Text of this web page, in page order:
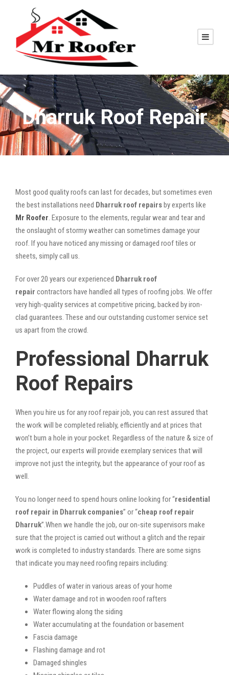
Dharruk Roof Repair
Most good quality roofs can last for decades, but sometimes even
the best installations need Dharruk roof repairsby experts like
Mr Roofer. Exposure to the elements, regular wear and tear and
the onslaught of stormy weather can sometimes damage your
roof. If you have noticed any missing or damaged roof tiles or
sheets, simply call us.
For over 20 years our experienced Dharruk roof
repair contractors have handled all types of roofing jobs. We offer
very high-quality services at competitive pricing, backed by iron-
clad guarantees. These and our outstanding customer service set
us apart from the crowd.
Professional Dharruk
Roof Repairs
When you hire us for any roof repair job, you can rest assured that
the work will be completed reliably, efficiently and at prices that
won’t burn a hole in your pocket. Regardless of the nature & size of
the project, our experts will provide exemplary services that will
improve not just the integrity, but the appearance of your roof as
well.
You no longer need to spend hours online looking for “residential
roof repair in Dharruk companies” or “cheap roof repair
Dharruk”.When we handle the job, our on-site supervisors make
sure that the project is carried out without a glitch and the repair
work is completed to industry standards. There are some signs
that indicate you may need roofing repairs including:
Puddles of water in various areas of your home
Water damage and rot in wooden roof rafters
Water flowing along the siding
Water accumulating at the foundation or basement
Fascia damage
Flashing damage and rot
Damaged shingles